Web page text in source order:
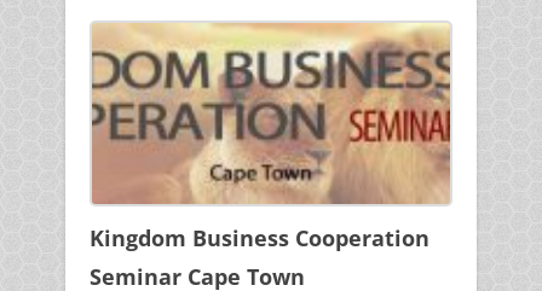
Kingdom Business Cooperation
Seminar Cape Town